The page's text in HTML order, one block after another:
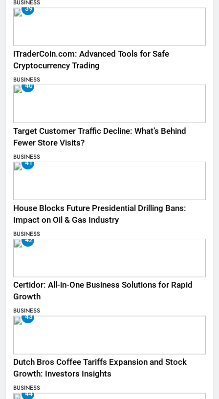
BUSINESS
39
iTraderCoin.com: Advanced Tools for Safe
Cryptocurrency Trading
BUSINESS
40
Target Customer Traffic Decline: What’s Behind
Fewer Store Visits?
BUSINESS
41
House Blocks Future Presidential Drilling Bans:
Impact on Oil & Gas Industry
BUSINESS
42
Certidor: All-in-One Business Solutions for Rapid
Growth
BUSINESS
43
Dutch Bros Coffee Tariffs Expansion and Stock
Growth: Investors Insights
BUSINESS
44